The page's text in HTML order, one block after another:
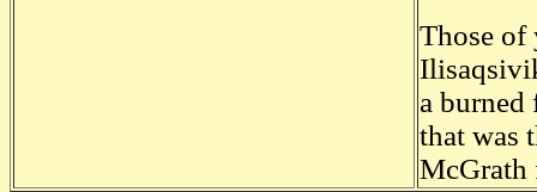
Those of
a
that was
McGrath